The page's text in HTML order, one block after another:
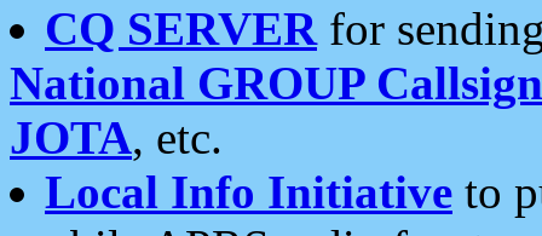
CQ SERVERfor
National GROUP
JOTA, etc.
Local Info Initiative to